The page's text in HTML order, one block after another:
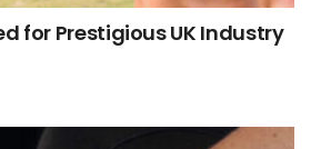
for Prestigious UK Industry